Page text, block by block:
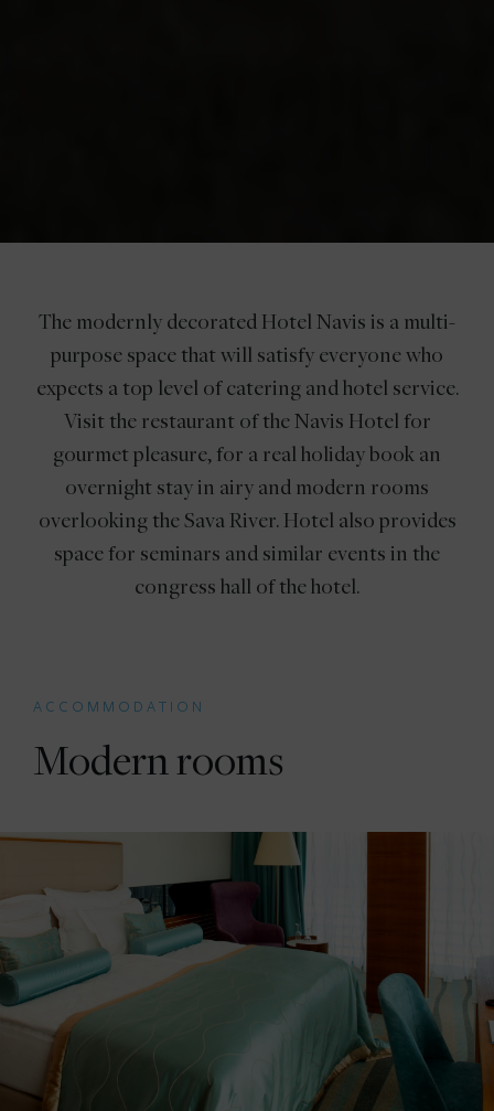
The modernly decorated Hotel Navis is a multi-
purpose space that will satisfy everyone who
expects a top level of catering and hotel service.
Visit the restaurant of the Navis Hotel for
gourmet pleasure, for a real holiday book an
overnight stay in airy and modern rooms
overlooking the Sava River. Hotel also provides
space for seminars and similar events in the
congress hall of the hotel.
ACCOMMODATION
Modern rooms